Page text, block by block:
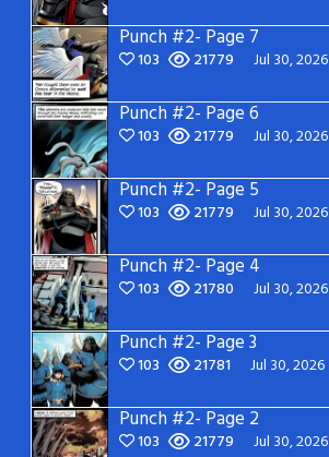
Punch #2- Page 7
103 21779 Jul 30, 2026
Punch #2- Page 6
103 21779 Jul 30, 2026
Punch #2- Page 5
103 21779 Jul 30, 2026
Punch #2- Page 4
103 21780 Jul 30, 2026
Punch #2- Page 3
103 21781 Jul 30, 2026
Punch #2- Page 2
103 21779 Jul 30, 2026